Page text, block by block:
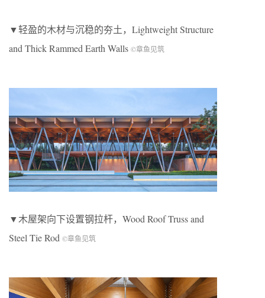
▼轻盈的木材与沉稳的夯土，Lightweight Structure
and Thick Rammed Earth Walls ©章鱼见筑
▼木屋架向下设置钢拉杆，Wood Roof Truss and
Steel Tie Rod ©章鱼见筑